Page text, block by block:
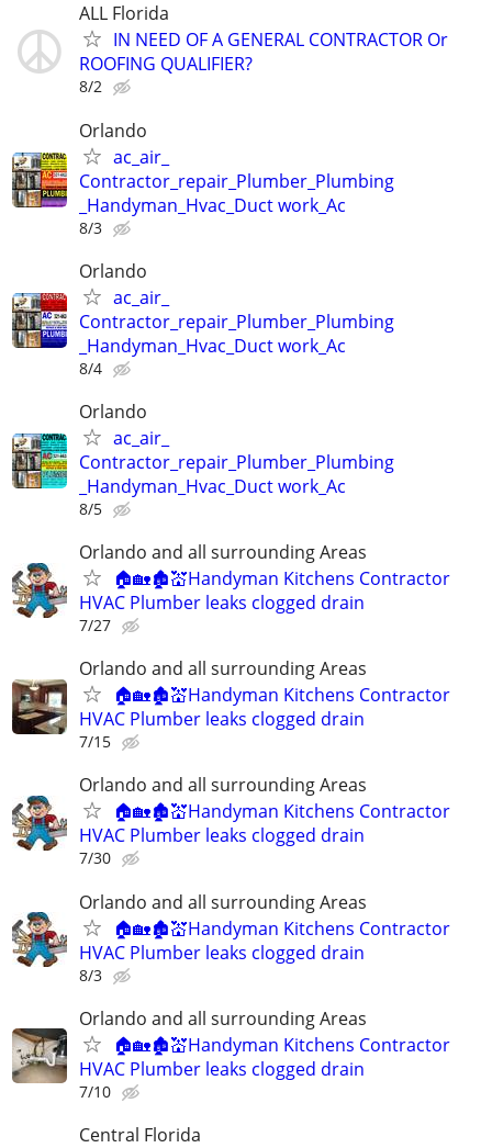
ALL Florida
IN NEED OF A GENERAL CONTRACTOR Or
ROOFING QUALIFIER?
8/2
Orlando
ac_air_
Contractor_repair_Plumber_Plumbing
_Handyman_Hvac_Duct work_Ac
8/3
Orlando
ac_air_
Contractor_repair_Plumber_Plumbing
_Handyman_Hvac_Duct work_Ac
8/4
Orlando
ac_air_
Contractor_repair_Plumber_Plumbing
_Handyman_Hvac_Duct work_Ac
8/5
Orlando and all surrounding Areas
🏠🏡🏚💒Handyman Kitchens Contractor
HVAC Plumber leaks clogged drain
7/27
Orlando and all surrounding Areas
🏠🏡🏚💒Handyman Kitchens Contractor
HVAC Plumber leaks clogged drain
7/15
Orlando and all surrounding Areas
🏠🏡🏚💒Handyman Kitchens Contractor
HVAC Plumber leaks clogged drain
7/30
Orlando and all surrounding Areas
🏠🏡🏚💒Handyman Kitchens Contractor
HVAC Plumber leaks clogged drain
8/3
Orlando and all surrounding Areas
🏠🏡🏚💒Handyman Kitchens Contractor
HVAC Plumber leaks clogged drain
7/10
Central Florida